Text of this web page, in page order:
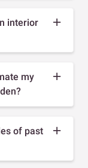
interior
my
of past